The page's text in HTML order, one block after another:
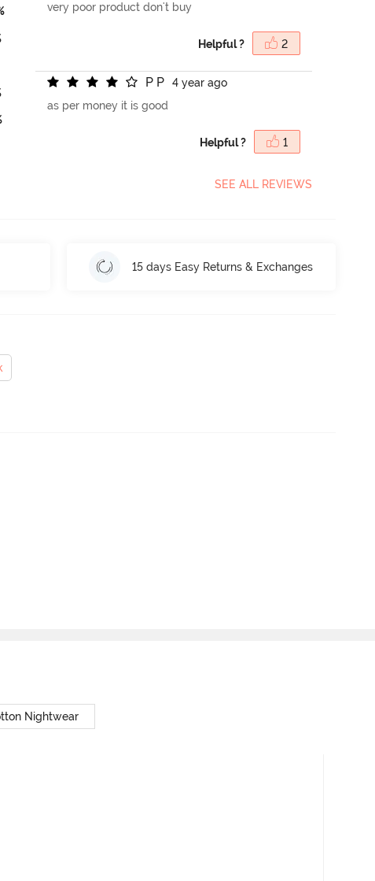
very poor product don't buy
Helpful ? 2
P P
4 year ago
as per money it is good
Helpful ? 1
SEE ALL REVIEWS
15 days Easy Returns & Exchanges
Nightwear